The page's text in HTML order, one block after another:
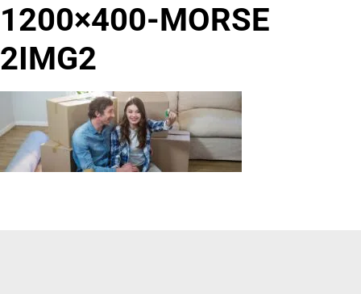
1200×400-MORSE
2IMG2